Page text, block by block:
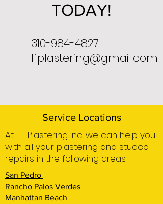
TODAY!
310-984-4827
lfplastering@gmail.com
Service Locations
At L.F. Plastering Inc. we can help you
with all your plastering and stucco
repairs in the following areas:
San Pedro
Rancho Palos Verdes
Manhattan Beach